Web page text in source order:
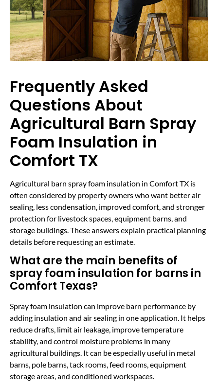
Frequently Asked
Questions About
Agricultural Barn Spray
Foam Insulation in
Comfort TX
Agricultural barn spray foam insulation in Comfort TX is
often considered by property owners who want better air
sealing, less condensation, improved comfort, and stronger
protection for livestock spaces, equipment barns, and
storage buildings. These answers explain practical planning
details before requesting an estimate.
What are the main benefits of
spray foam insulation for barns in
Comfort Texas?
Spray foam insulation can improve barn performance by
adding insulation and air sealing in one application. It helps
reduce drafts, limit air leakage, improve temperature
stability, and control moisture problems in many
agricultural buildings. It can be especially useful in metal
barns, pole barns, tack rooms, feed rooms, equipment
storage areas, and conditioned workspaces.